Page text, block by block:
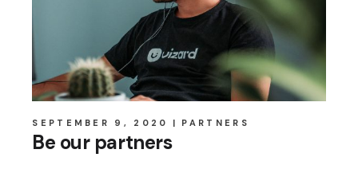
SEPTEMBER 9, 2020 PARTNERS
Be our partners